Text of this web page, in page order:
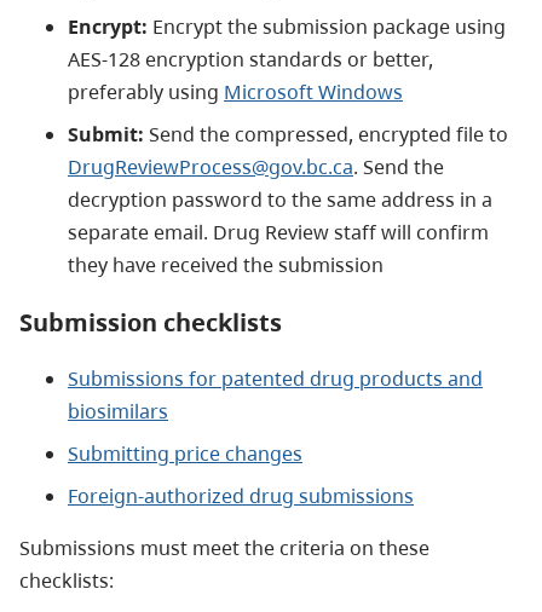
Encrypt: Encrypt the submission package using
AES-128 encryption standards or better,
preferably using Microsoft Windows
Submit: Send the compressed, encrypted file to
DrugReviewProcess@gov.bc.ca. Send the
decryption password to the same address in a
separate email. Drug Review staff will confirm
they have received the submission
Submission checklists
Submissions for patented drug products and
biosimilars
Submitting price changes
Foreign-authorized drug submissions
Submissions must meet the criteria on these
checklists: